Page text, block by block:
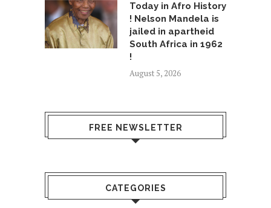
Today in Afro History
! Nelson Mandela is
jailed in apartheid
South Africa in 1962
!
August 5, 2026
FREE NEWSLETTER
CATEGORIES